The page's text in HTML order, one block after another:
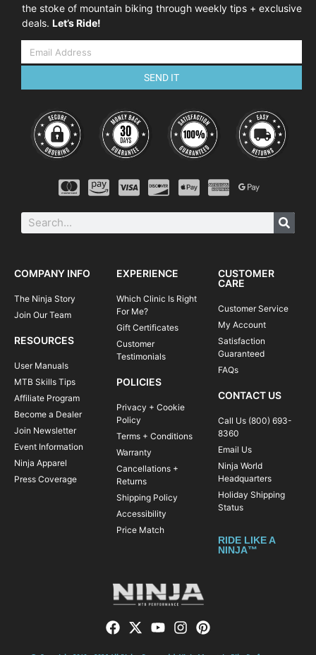
The Ready Position
Dynamic weight shift
Effective braking
Negotiating trail obstacles
THE SCHEDULE
Although the course is flexible it will
usually keep to the following program:
08:45-09:00Arrival at course venue
09:00-09:30Course commences, introductions and
equipment check
the stoke of mountain biking through weekly tips + exclusive
deals. Let’s Ride!
SEND IT
COMPANY INFO
The Ninja Story
Join Our Team
RESOURCES
User Manuals
MTB Skills Tips
Affiliate Program
Become a Dealer
Join Newsletter
Event Information
Ninja Apparel
Press Coverage
EXPERIENCE
Which Clinic Is Right
For Me?
Gift Certificates
Customer
Testimonials
POLICIES
Privacy + Cookie
Policy
Terms + Conditions
Warranty
Cancellations +
Returns
Shipping Policy
Accessibility
Price Match
CUSTOMER
CARE
Customer Service
My Account
Satisfaction
Guaranteed
FAQs
CONTACT US
Call Us (800) 693-
8360
Email Us
Ninja World
Headquarters
Holiday Shipping
Status
RIDE LIKE A
NINJA™